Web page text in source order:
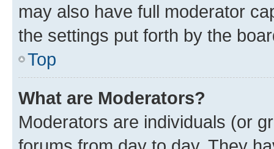
may also have full moderator
the settings put forth by the
Top
What are Moderators?
Moderators are individuals (or